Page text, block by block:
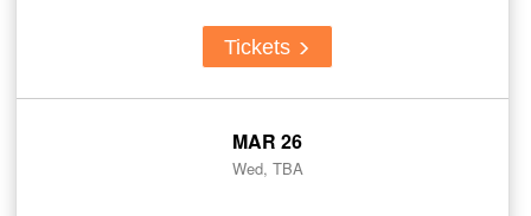
Tickets
MAR 26
Wed, TBA